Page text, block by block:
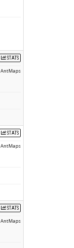
STATS
AntMaps
STATS
AntMaps
STATS
AntMaps